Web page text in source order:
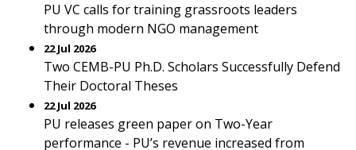
PU VC calls for training grassroots leaders
through modern NGO management
22 Jul 2026
Two CEMB-PU Ph.D. Scholars Successfully Defend
Their Doctoral Theses
22 Jul 2026
PU releases green paper on Two-Year
performance - PU’s revenue increased from